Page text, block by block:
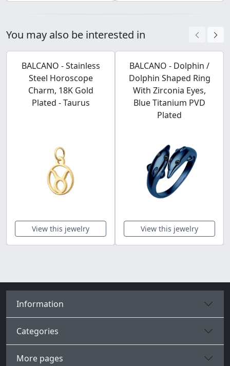
You may also be interested in
BALCANO - Stainless
Steel Horoscope
Charm, 18K Gold
Plated - Taurus
View this jewelry
BALCANO - Dolphin /
Dolphin Shaped Ring
With Zirconia Eyes,
Blue Titanium PVD
Plated
View this jewelry
Information
Categories
More pages